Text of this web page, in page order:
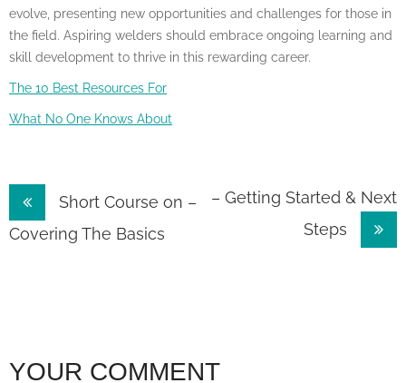
evolve, presenting new opportunities and challenges for those in
the field. Aspiring welders should embrace ongoing learning and
skill development to thrive in this rewarding career.
The 10 Best Resources For
What No One Knows About
Post
navigation
Short Course on –
Covering The Basics
– Getting Started & Next
Steps
YOUR COMMENT